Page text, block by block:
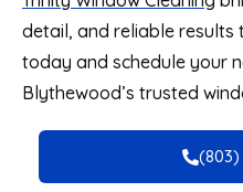
detail, and reliable results
today and schedule your
Blythewood’s trusted
(803)